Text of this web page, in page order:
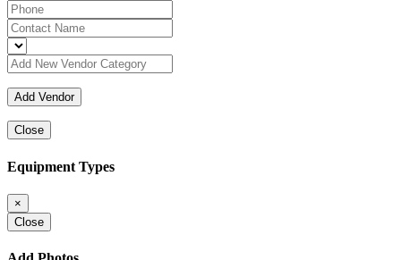
Close
Equipment Types
×
Close